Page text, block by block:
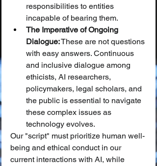
responsibilities to entities
incapable of bearing them.
The Imperative of Ongoing
Dialogue: These are not questions
with easy answers. Continuous
and inclusive dialogue among
ethicists, AI researchers,
policymakers, legal scholars, and
the public is essential to navigate
these complex issues as
technology evolves.
Our "script" must prioritize human well-
being and ethical conduct in our
current interactions with AI, while